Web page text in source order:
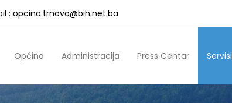
: opcina.trnovo@bih.net.ba
Općina Administracija Press Centar Servisi